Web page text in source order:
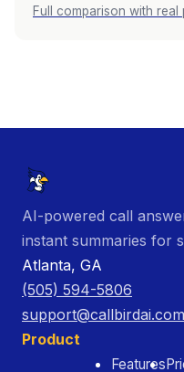
Full comparison with real
AI-powered call
instant summaries for
Atlanta, GA
(505) 594-5806
support@callbirdai.com
Product
Features